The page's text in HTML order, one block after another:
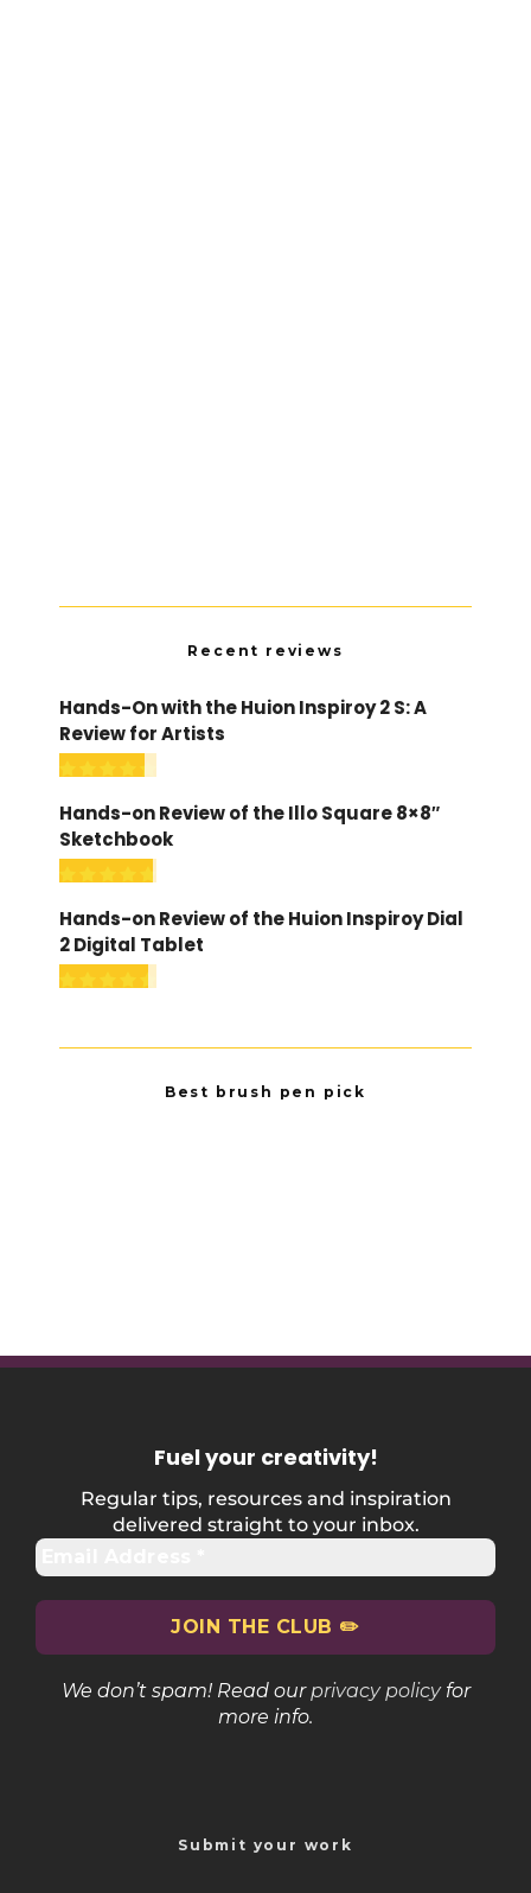
Recent reviews
Hands-On with the Huion Inspiroy 2 S: A
Review for Artists
Hands-on Review of the Illo Square 8×8″
Sketchbook
Hands-on Review of the Huion Inspiroy Dial
2 Digital Tablet
Best brush pen pick
Fuel your creativity!
Regular tips, resources and inspiration
delivered straight to your inbox.
We don’t spam! Read ourprivacy policyfor
more info.
Submit your work